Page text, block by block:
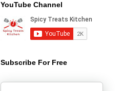
YouTube Channel
Subscribe For Free